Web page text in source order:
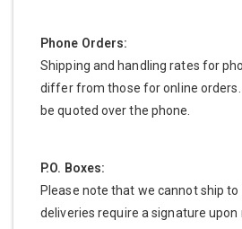
Phone Orders:
Shipping and handling rates for
differ from those for online orders.
be quoted over the phone.
P.O. Boxes:
Please note that we cannot ship to
deliveries require a signature upon